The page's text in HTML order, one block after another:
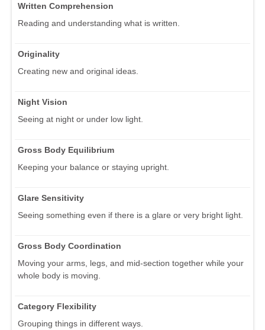
Written Comprehension
Reading and understanding what is written.
Originality
Creating new and original ideas.
Night Vision
Seeing at night or under low light.
Gross Body Equilibrium
Keeping your balance or staying upright.
Glare Sensitivity
Seeing something even if there is a glare or very bright light.
Gross Body Coordination
Moving your arms, legs, and mid-section together while your
whole body is moving.
Category Flexibility
Grouping things in different ways.